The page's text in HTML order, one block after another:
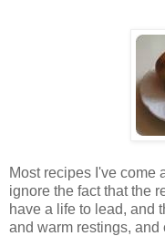
Most recipes I've come
ignore the fact that the
have a life to lead, and
and warm restings,